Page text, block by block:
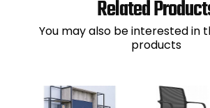
Related
You may also be interested in
products